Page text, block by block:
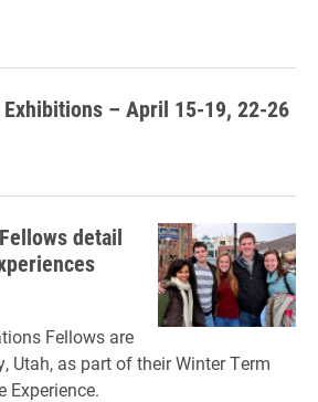
– April 15-19, 22-26
detail
Fellows are
Utah, as part of their Winter Term
Experience.